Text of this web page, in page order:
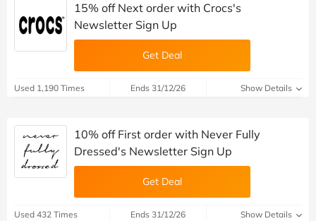
15% off Next order with Crocs's
Newsletter Sign Up
Get Deal
Used 1,190 Times Ends 31/12/26 Show Details
10% off First order with Never Fully
Dressed's Newsletter Sign Up
Get Deal
Used 432 Times Ends 31/12/26 Show Details